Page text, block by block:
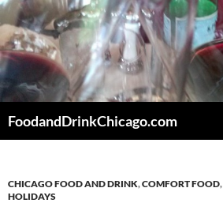
Skip
to
content
FoodandDrinkChicago.com
CHICAGO FOOD AND DRINK,COMFORT FOOD,
HOLIDAYS